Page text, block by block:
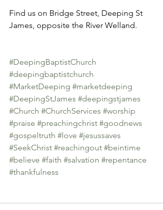
Find us on Bridge Street, Deeping St
James, opposite the River Welland.
#DeepingBaptistChurch
#deepingbaptistchurch
#MarketDeeping #marketdeeping
#DeepingStJames #deepingstjames
#Church #ChurchServices #worship
#praise #preachingchrist #goodnews
#gospeltruth #love #jesussaves
#SeekChrist #reachingout #beintime
#believe #faith #salvation #repentance
#thankfulness